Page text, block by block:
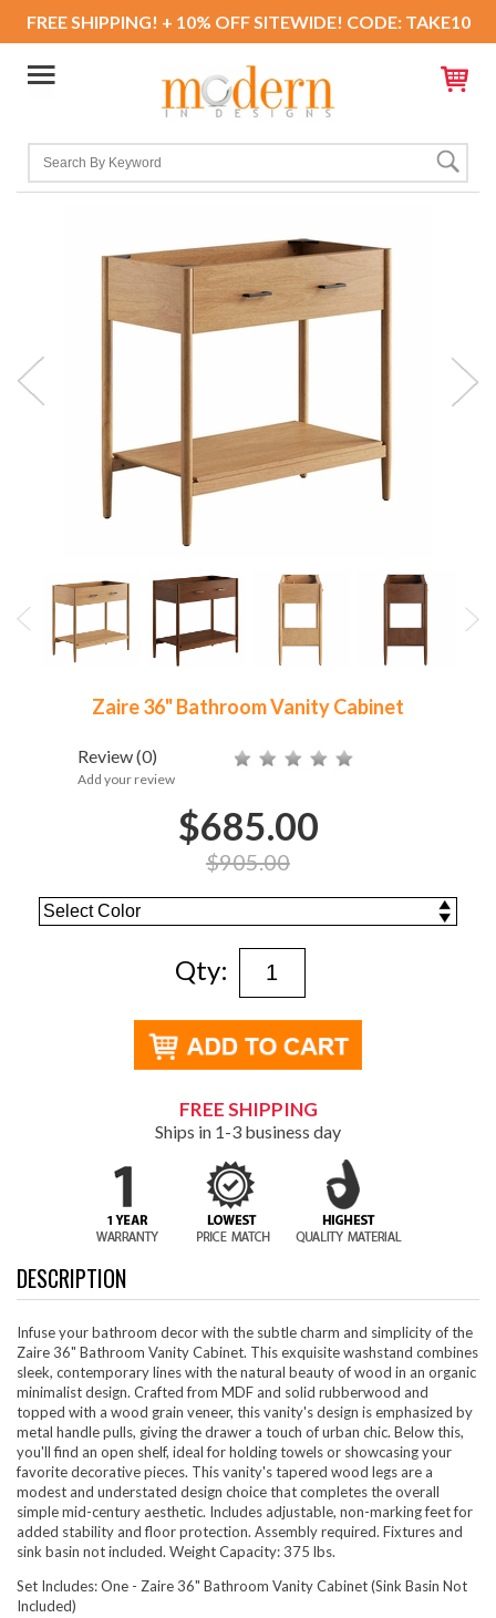
FREE SHIPPING! + 10% OFF SITEWIDE! CODE: TAKE10
Zaire 36" Bathroom Vanity Cabinet
Review(0)
Add your review
$685.00
$905.00
Qty:
FREE SHIPPING
Ships in 1-3 business day
DESCRIPTION
Infuse your bathroom decor with the subtle charm and simplicity of the
Zaire 36" Bathroom Vanity Cabinet. This exquisite washstand combines
sleek, contemporary lines with the natural beauty of wood in an organic
minimalist design. Crafted from MDF and solid rubberwood and
topped with a wood grain veneer, this vanity's design is emphasized by
metal handle pulls, giving the drawer a touch of urban chic. Below this,
you'll find an open shelf, ideal for holding towels or showcasing your
favorite decorative pieces. This vanity's tapered wood legs are a
modest and understated design choice that completes the overall
simple mid-century aesthetic. Includes adjustable, non-marking feet for
added stability and floor protection. Assembly required. Fixtures and
sink basin not included. Weight Capacity: 375 lbs.
Set Includes: One - Zaire 36" Bathroom Vanity Cabinet (Sink Basin Not
Included)